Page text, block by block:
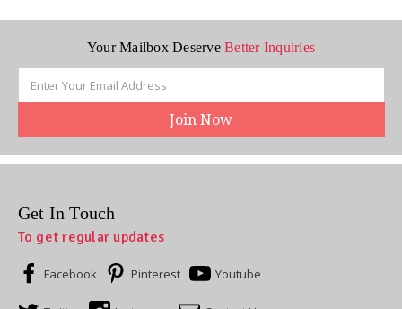
Your Mailbox DeserveBetter Inquiries
Address
Get In Touch
To get regular updates
Facebook Pinterest Youtube